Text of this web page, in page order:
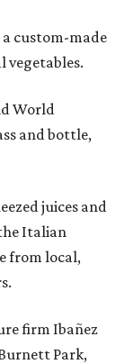
custom-made
vegetables.
World
and bottle,
juices and
Italian
from local,
firm Ibañez
Park,